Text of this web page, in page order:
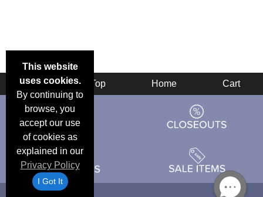
This website
uses cookies.
By continuing to
browse, you
accept our use
of cookies as
explained in our
Privacy Policy
I Got It
Back Top Home Cart